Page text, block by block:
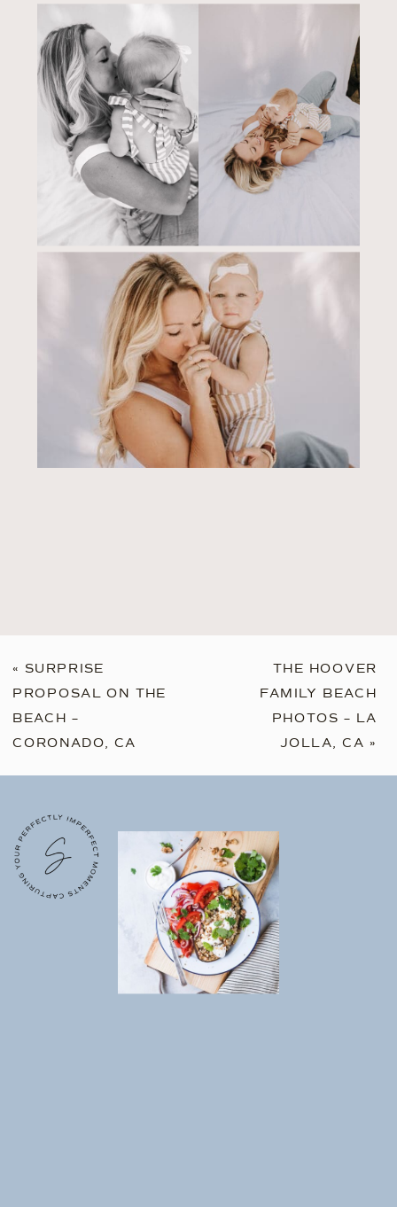
« SURPRISE
PROPOSAL ON THE
BEACH –
CORONADO, CA
THE HOOVER
FAMILY BEACH
PHOTOS – LA
JOLLA, CA »